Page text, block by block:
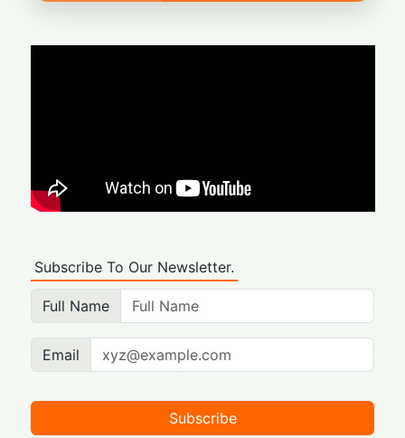
Subscribe To Our Newsletter.
Full Name
Email
Subscribe